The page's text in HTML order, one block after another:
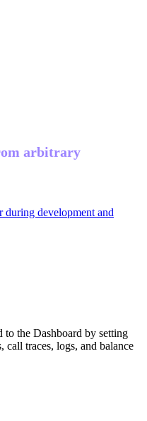
arbitrary
during development and
to the Dashboard by setting
traces, logs, and balance